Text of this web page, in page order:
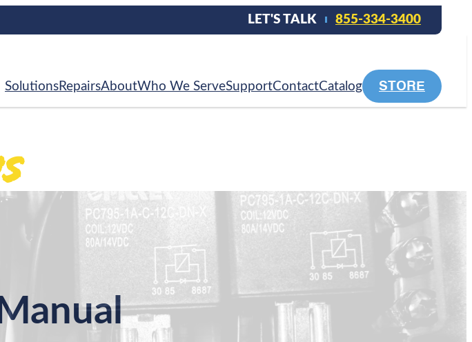
LET'S TALK 855-334-3400
SolutionsRepairsAboutWho We ServeSupportContactCatalog STORE
.